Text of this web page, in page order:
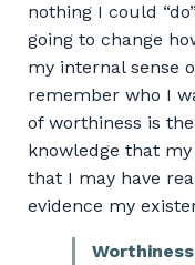
nothing I could
going to change
my internal sense
remember who I
of worthiness is
knowledge that
that I may have
evidence my
Worthiness